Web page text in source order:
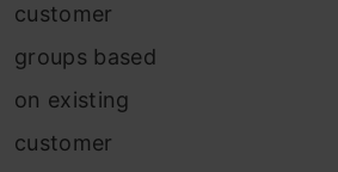
customer
groups based
on existing
customer